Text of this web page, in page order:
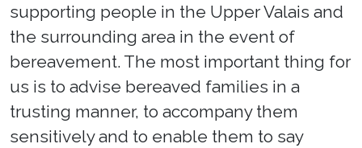
supporting people in the Upper Valais and
the surrounding area in the event of
bereavement. The most important thing for
us is to advise bereaved families in a
trusting manner, to accompany them
sensitively and to enable them to say